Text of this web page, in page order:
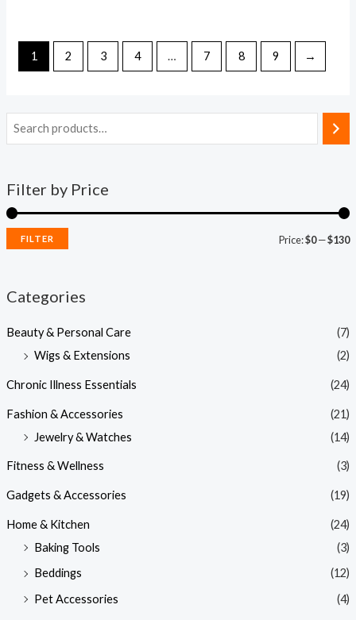
Filter by Price
FILTER Price:$0—$130
Categories
Beauty & Personal Care
(7)
Wigs & Extensions
(2)
Chronic Illness Essentials (24)
Fashion & Accessories
(21)
Jewelry & Watches
(14)
Fitness & Wellness (3)
Gadgets & Accessories (19)
Home & Kitchen
(24)
Baking Tools
(3)
Beddings
(12)
Pet Accessories
(4)
1 2 3 4 … 7 8 9 →